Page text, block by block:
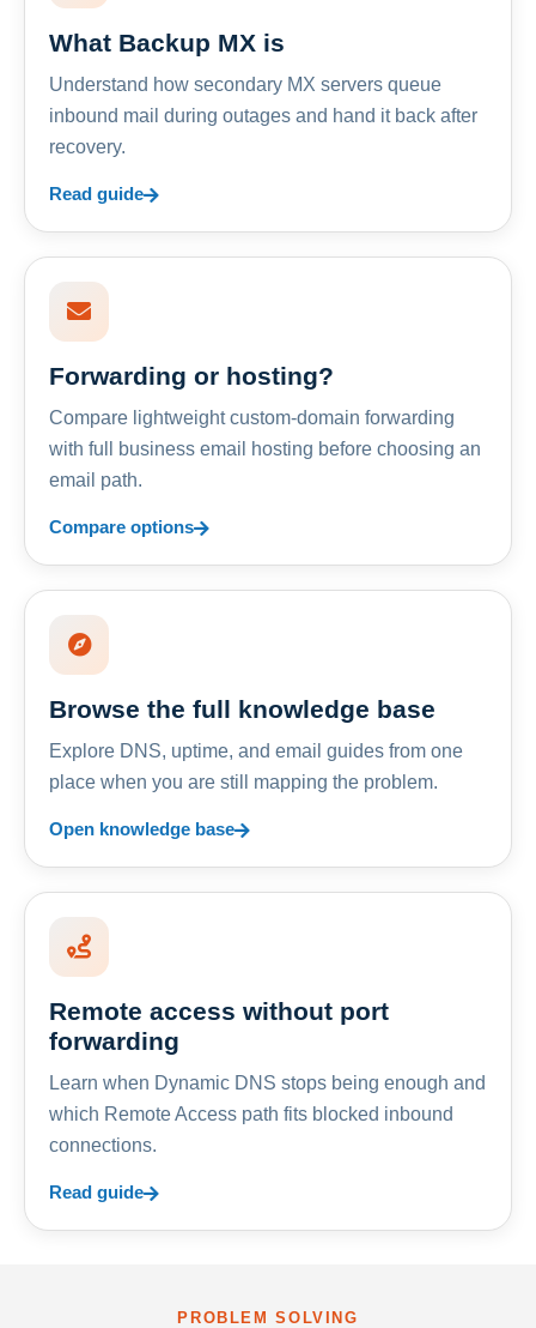
What Backup MX is
Understand how secondary MX servers queue
inbound mail during outages and hand it back after
recovery.
Read guide
Forwarding or hosting?
Compare lightweight custom-domain forwarding
with full business email hosting before choosing an
email path.
Compare options
Browse the full knowledge base
Explore DNS, uptime, and email guides from one
place when you are still mapping the problem.
Open knowledge base
Remote access without port
forwarding
Learn when Dynamic DNS stops being enough and
which Remote Access path fits blocked inbound
connections.
Read guide
PROBLEM SOLVING